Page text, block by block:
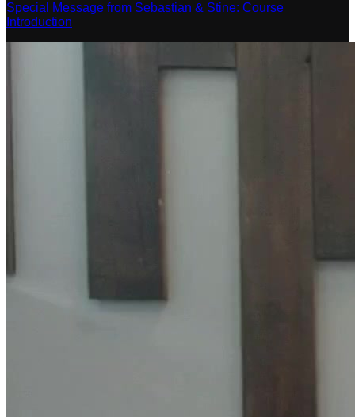
Special Message from Sebastian & Stine: Course
Introduction